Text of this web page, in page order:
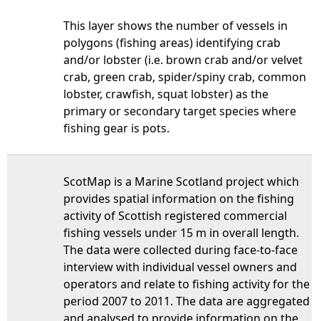
This layer shows the number of vessels in
polygons (fishing areas) identifying crab
and/or lobster (i.e. brown crab and/or velvet
crab, green crab, spider/spiny crab, common
lobster, crawfish, squat lobster) as the
primary or secondary target species where
fishing gear is pots.
ScotMap is a Marine Scotland project which
provides spatial information on the fishing
activity of Scottish registered commercial
fishing vessels under 15 m in overall length.
The data were collected during face-to-face
interview with individual vessel owners and
operators and relate to fishing activity for the
period 2007 to 2011. The data are aggregated
and analysed to provide information on the